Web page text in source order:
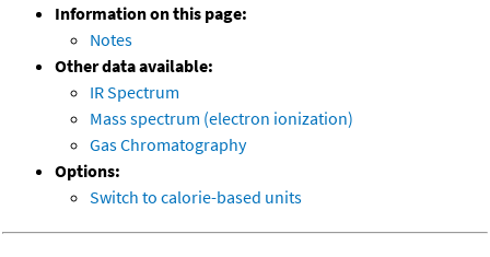
Information on this page:
Notes
Other data available:
IR Spectrum
Mass spectrum (electron ionization)
Gas Chromatography
Options:
Switch to calorie-based units